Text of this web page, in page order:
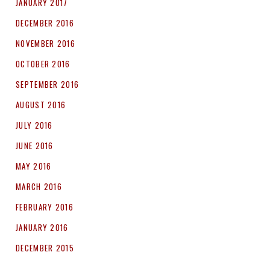
DECEMBER 2016
NOVEMBER 2016
OCTOBER 2016
SEPTEMBER 2016
AUGUST 2016
JULY 2016
JUNE 2016
MAY 2016
MARCH 2016
FEBRUARY 2016
JANUARY 2016
DECEMBER 2015